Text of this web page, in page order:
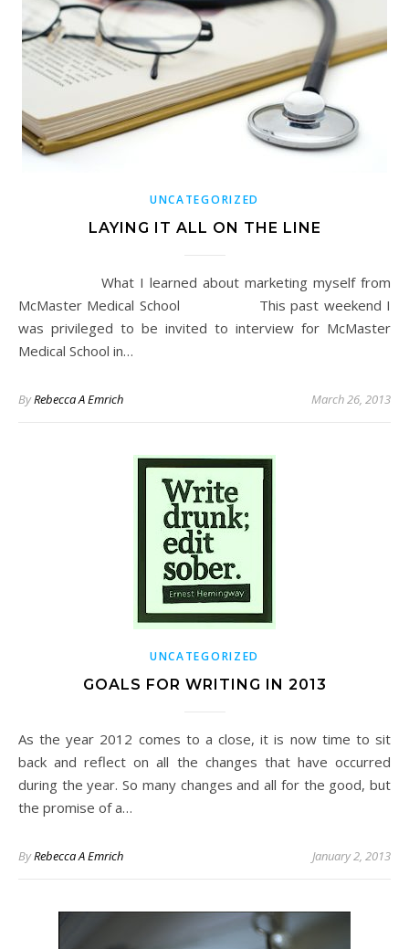
UNCATEGORIZED
LAYING IT ALL ON THE LINE
What I learned about marketing myself from
McMaster Medical School This past weekend I
was privileged to be invited to interview for McMaster
Medical School in…
ByRebecca A Emrich March 26, 2013
UNCATEGORIZED
GOALS FOR WRITING IN 2013
As the year 2012 comes to a close, it is now time to sit
back and reflect on all the changes that have occurred
during the year. So many changes and all for the good, but
the promise of a…
ByRebecca A Emrich January 2, 2013